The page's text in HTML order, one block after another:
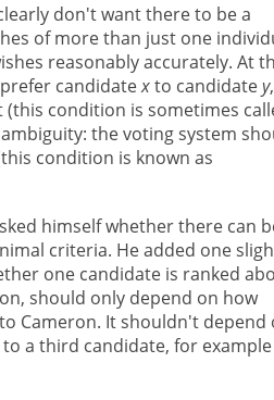
don't want there to be a
of more than just one
reasonably accurately. At
candidatexto candidatey,
condition is sometimes
the voting system
condition is known as
himself whether there can
criteria. He added one
one candidate is ranked
should only depend on how
Cameron. It shouldn't depend
a third candidate, for example